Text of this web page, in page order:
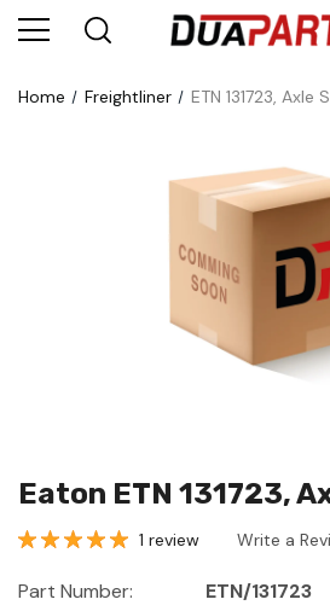
Home Freightliner ETN 131723, Axle
Eaton ETN 131723,
1 review Write a
Part Number:
ETN/131723